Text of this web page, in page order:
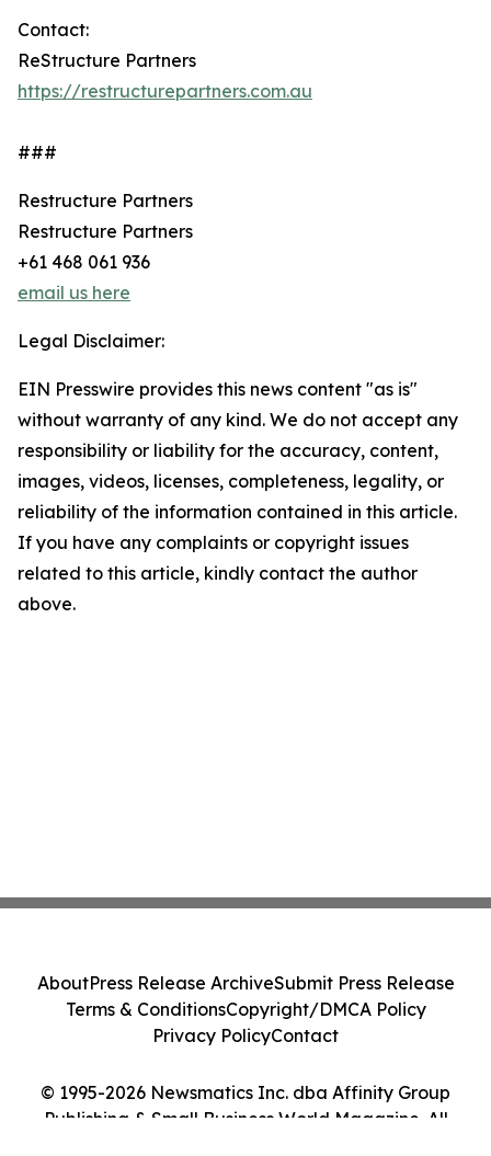
Contact:
ReStructure Partners
https://restructurepartners.com.au
###
Restructure Partners
Restructure Partners
+61 468 061 936
email us here
Legal Disclaimer:
EIN Presswire provides this news content "as is"
without warranty of any kind. We do not accept any
responsibility or liability for the accuracy, content,
images, videos, licenses, completeness, legality, or
reliability of the information contained in this article.
If you have any complaints or copyright issues
related to this article, kindly contact the author
above.
© 1995-2026 Newsmatics Inc. dba Affinity Group
Publishing & Small Business World Magazine. All
AboutPress Release ArchiveSubmit Press Release
Terms & ConditionsCopyright/DMCA Policy
Privacy PolicyContact